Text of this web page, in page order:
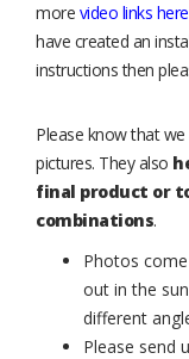
more video links
have created an
instructions then
Please know that
pictures. They also
final product or
combinations.
Photos
out in the
different
Please send